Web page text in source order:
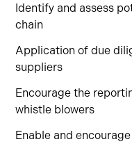
Identify and assess
chain
Application of due
suppliers
Encourage the
whistle blowers
Enable and